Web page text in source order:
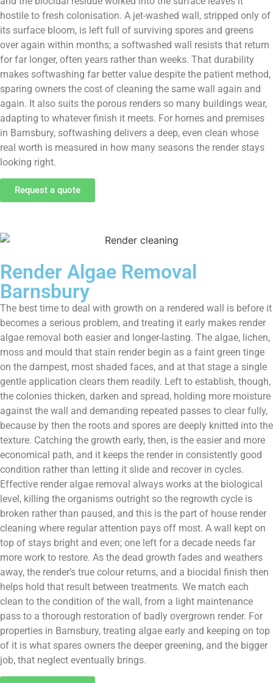
hostile to fresh colonisation. A jet-washed wall, stripped only of
its surface bloom, is left full of surviving spores and greens
over again within months; a softwashed wall resists that return
for far longer, often years rather than weeks. That durability
makes softwashing far better value despite the patient method,
sparing owners the cost of cleaning the same wall again and
again. It also suits the porous renders so many buildings wear,
adapting to whatever finish it meets. For homes and premises
in Barnsbury, softwashing delivers a deep, even clean whose
real worth is measured in how many seasons the render stays
looking right.
Request a quote
Render Algae Removal
Barnsbury
The best time to deal with growth on a rendered wall is before it
becomes a serious problem, and treating it early makes render
algae removal both easier and longer-lasting. The algae, lichen,
moss and mould that stain render begin as a faint green tinge
on the dampest, most shaded faces, and at that stage a single
gentle application clears them readily. Left to establish, though,
the colonies thicken, darken and spread, holding more moisture
against the wall and demanding repeated passes to clear fully,
because by then the roots and spores are deeply knitted into the
texture. Catching the growth early, then, is the easier and more
economical path, and it keeps the render in consistently good
condition rather than letting it slide and recover in cycles.
Effective render algae removal always works at the biological
level, killing the organisms outright so the regrowth cycle is
broken rather than paused, and this is the part of house render
cleaning where regular attention pays off most. A wall kept on
top of stays bright and even; one left for a decade needs far
more work to restore. As the dead growth fades and weathers
away, the render’s true colour returns, and a biocidal finish then
helps hold that result between treatments. We match each
clean to the condition of the wall, from a light maintenance
pass to a thorough restoration of badly overgrown render. For
properties in Barnsbury, treating algae early and keeping on top
of it is what spares owners the deeper greening, and the bigger
job, that neglect eventually brings.